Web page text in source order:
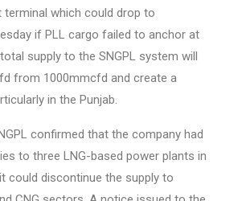
terminal which could drop to
if PLL cargo failed to anchor at
supply to the SNGPL system will
from 1000mmcfd and create a
in the Punjab.
confirmed that the company had
to three LNG-based power plants in
could discontinue the supply to